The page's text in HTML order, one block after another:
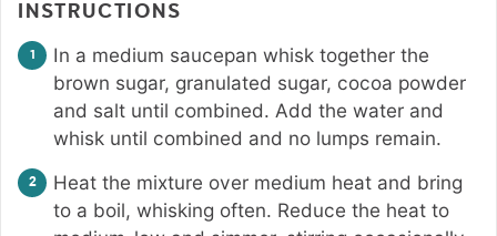
INSTRUCTIONS
In a medium saucepan whisk together the
brown sugar, granulated sugar, cocoa powder
and salt until combined. Add the water and
whisk until combined and no lumps remain.
Heat the mixture over medium heat and bring
to a boil, whisking often. Reduce the heat to